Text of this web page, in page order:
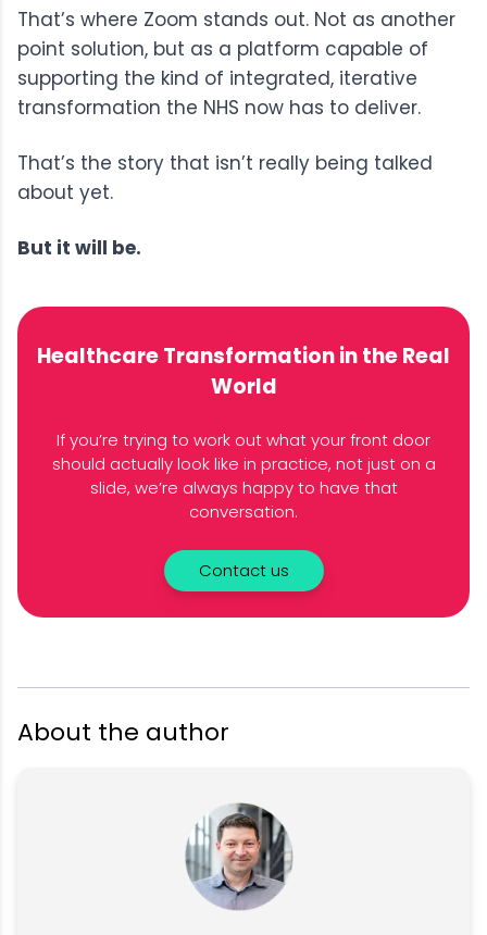
That’s where Zoom stands out. Not as another
point solution, but as a platform capable of
supporting the kind of integrated, iterative
transformation the NHS now has to deliver.
That’s the story that isn’t really being talked
about yet.
But it will be.
Healthcare Transformation in the Real
World
If you’re trying to work out what your front door
should actually look like in practice, not just on a
slide, we’re always happy to have that
conversation.
Contact us
About the author